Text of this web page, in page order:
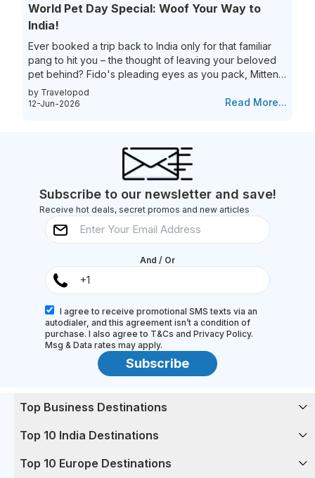
bags for connecting flights. This means...
World Pet Day Special: Woof Your Way to
India!
Ever booked a trip back to India only for that familiar
pang to hit you – the thought of leaving your beloved
pet behind? Fido's pleading eyes as you pack, Mittens
moping around the house – they're family, and the idea
of a vacation without them just feels incomplete. We
Goa's pristine beaches with the sand between your
by Travelopod
12-Jun-2026
Read More...
Subscribe to our newsletter and save!
Receive hot deals, secret promos and new articles
And / Or
I agree to receive promotional SMS texts via an
autodialer, and this agreement isn’t a condition of
purchase. I also agree to T&Cs and Privacy Policy.
Msg & Data rates may apply.
Subscribe
Top Business Destinations
Top 10 India Destinations
Top 10 Europe Destinations